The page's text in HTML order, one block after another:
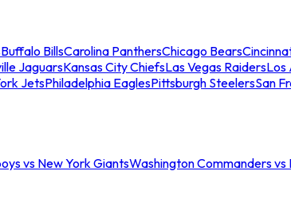
Buffalo BillsCarolina PanthersChicago Bears
JaguarsKansas City ChiefsLas Vegas RaidersLos
JetsPhiladelphia EaglesPittsburgh SteelersSan
vs New York GiantsWashington Commanders vs